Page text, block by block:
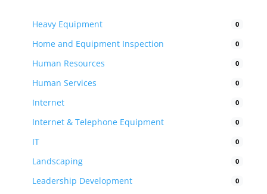
Heavy Equipment 0
Home and Equipment Inspection 0
Human Resources 0
Human Services 0
Internet 0
Internet & Telephone Equipment 0
IT 0
Landscaping 0
Leadership Development 0